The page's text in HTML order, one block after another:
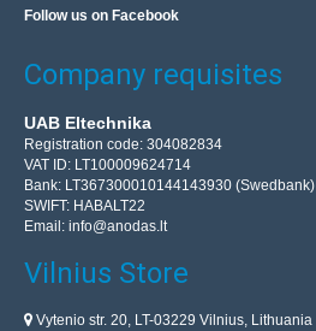
Follow us on Facebook
Company requisites
UAB Eltechnika
Registration code: 304082834
VAT ID: LT100009624714
Bank: LT367300010144143930 (Swedbank)
SWIFT: HABALT22
Email: info@anodas.lt
Vilnius Store
Vytenio str. 20, LT-03229 Vilnius, Lithuania